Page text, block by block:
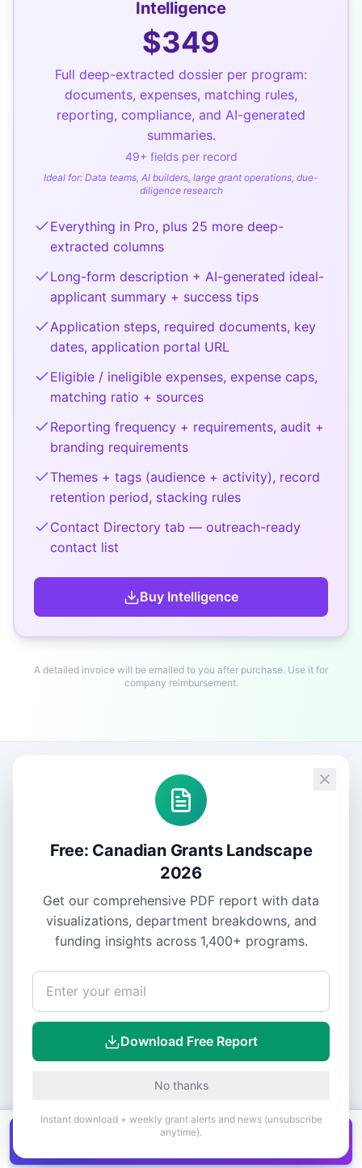
Intelligence
$349
Full deep-extracted dossier per program:
documents, expenses, matching rules,
reporting, compliance, and AI-generated
summaries.
49+ fields per record
Ideal for: Data teams, AI builders, large grant operations, due-
diligence research
Everything in Pro, plus 25 more deep-
extracted columns
Long-form description + AI-generated ideal-
applicant summary + success tips
Application steps, required documents, key
dates, application portal URL
Eligible / ineligible expenses, expense caps,
matching ratio + sources
Reporting frequency + requirements, audit +
branding requirements
Themes + tags (audience + activity), record
retention period, stacking rules
Contact Directory tab — outreach-ready
contact list
Buy Intelligence
A detailed invoice will be emailed to you after purchase. Use it for
company reimbursement.
Canadian grants in one
Free: Canadian Grants Landscape
2026
Get our comprehensive PDF report with data
visualizations, department breakdowns, and
funding insights across 1,400+ programs.
Download Free Report
No thanks
Instant download + weekly grant alerts and news (unsubscribe
anytime).